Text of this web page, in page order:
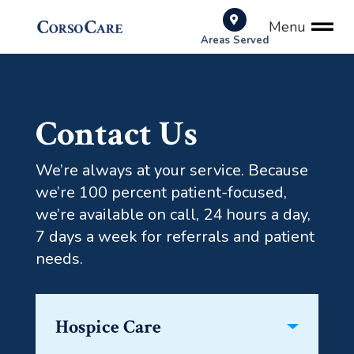
Areas Served
Menu
Contact Us
We’re always at your service. Because
we’re 100 percent patient-focused,
we’re available on call, 24 hours a day,
7 days a week for referrals and patient
needs.
Hospice Care